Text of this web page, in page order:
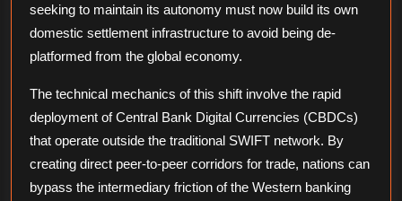
seeking to maintain its autonomy must now build its own
domestic settlement infrastructure to avoid being de-
platformed from the global economy.
The technical mechanics of this shift involve the rapid
deployment of Central Bank Digital Currencies (CBDCs)
that operate outside the traditional SWIFT network. By
creating direct peer-to-peer corridors for trade, nations can
bypass the intermediary friction of the Western banking